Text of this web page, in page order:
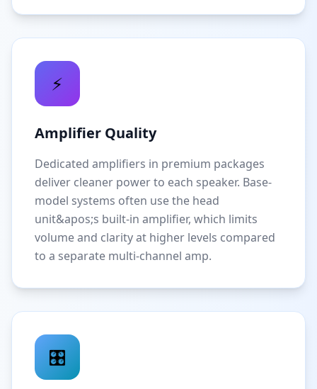
⚡
Amplifier Quality
Dedicated amplifiers in premium packages
deliver cleaner power to each speaker. Base-
model systems often use the head
unit&apos;s built-in amplifier, which limits
volume and clarity at higher levels compared
to a separate multi-channel amp.
🎛️